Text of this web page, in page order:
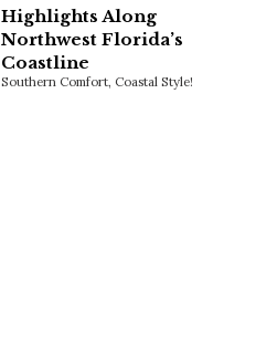
Highlights Along
Northwest Florida’s
Coastline
Southern Comfort, Coastal Style!